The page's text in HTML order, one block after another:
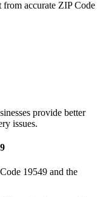
from accurate ZIP Code
provide better
issues.
19549 and the